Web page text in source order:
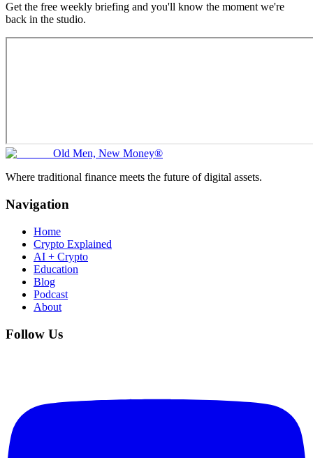
Get the free weekly briefing and you'll know the moment we're
back in the studio.
Old Men, New Money®
Where traditional finance meets the future of digital assets.
Navigation
Home
Crypto Explained
AI + Crypto
Education
Blog
Podcast
About
Follow Us